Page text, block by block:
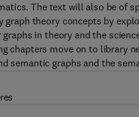
The text will also be of
theory concepts by
in theory and the
chapters move on to library
semantic graphs and the